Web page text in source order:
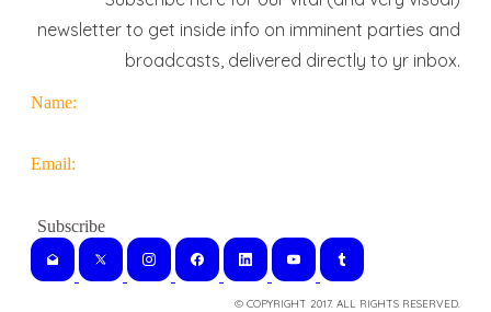
newsletter to get inside info on imminent parties and
broadcasts, delivered directly to yr inbox.
Name:
Email:
© COPYRIGHT 2017. ALL RIGHTS RESERVED.